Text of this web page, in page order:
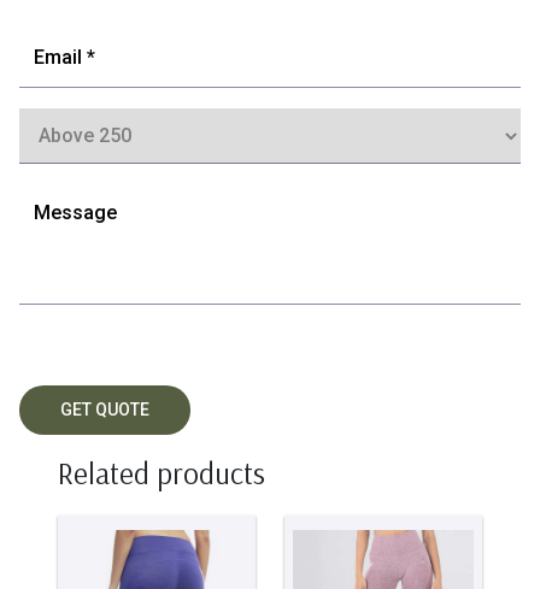
Related products